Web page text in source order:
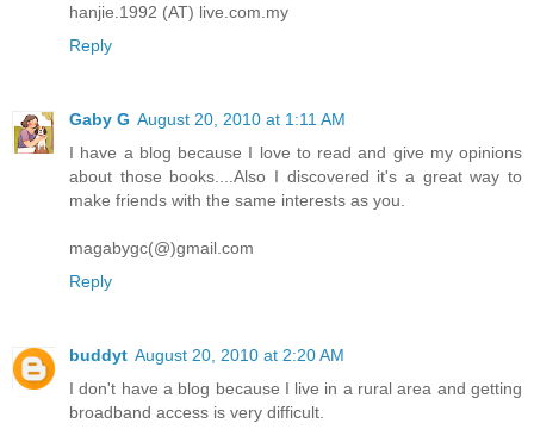
hanjie.1992 (AT) live.com.my
Reply
Gaby G August 20, 2010 at 1:11 AM
I have a blog because I love to read and give my opinions
about those books....Also I discovered it's a great way to
make friends with the same interests as you.
magabygc(@)gmail.com
Reply
buddyt August 20, 2010 at 2:20 AM
I don't have a blog because I live in a rural area and getting
broadband access is very difficult.